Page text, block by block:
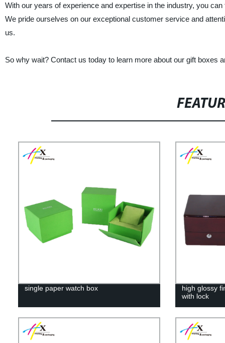
With our years of experience and expertise in the industry, you
We pride ourselves on our exceptional customer service and
us.
So why wait? Contact us today to learn more about our gift boxes
single paper watch box
high glossy
with lock